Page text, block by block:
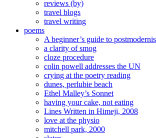
reviews (by)
travel blogs
travel writing
poems
A beginner’s guide to
a clarity of smog
cloze procedure
colin powell addresses the UN
crying at the poetry reading
dunes, perlubie beach
Ethel Malley’s Sonnet
having your cake, not eating
Lines Written in Himeji, 2008
love at the physio
mitchell park, 2000